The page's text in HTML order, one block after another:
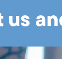
us